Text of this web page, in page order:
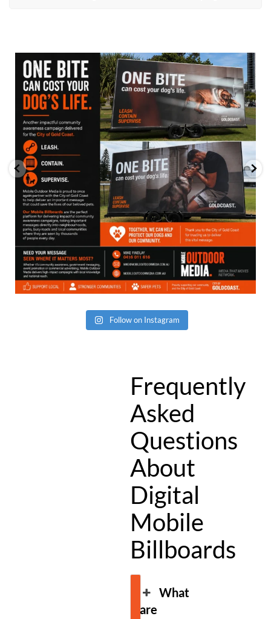
mobileoutdoormedia
Jul 13
Follow on Instagram
Frequently
Asked
Questions
About
Digital
Mobile
Billboards
What
are